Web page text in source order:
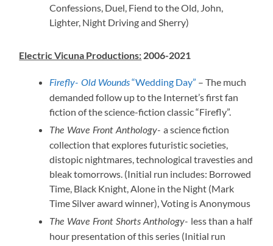
Confessions, Duel, Fiend to the Old, John,
Lighter, Night Driving and Sherry)
Electric Vicuna Productions: 2006-2021
Firefly- Old Wounds“Wedding Day” – The much
demanded follow up to the Internet’s first fan
fiction of the science-fiction classic “Firefly”.
The Wave Front Anthology-a science fiction
collection that explores futuristic societies,
distopic nightmares, technological travesties and
bleak tomorrows. (Initial run includes: Borrowed
Time, Black Knight, Alone in the Night (Mark
Time Silver award winner), Voting is Anonymous
The Wave Front Shorts Anthology- less than a half
hour presentation of this series (Initial run